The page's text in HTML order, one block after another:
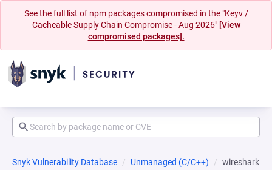
See the full list of npm packages compromised in the "Keyv /
Cacheable Supply Chain Compromise - Aug 2026" [View
compromised packages].
Snyk Vulnerability Database Unmanaged (C/C++) wireshark